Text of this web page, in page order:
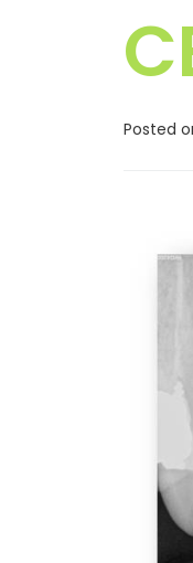
Posted